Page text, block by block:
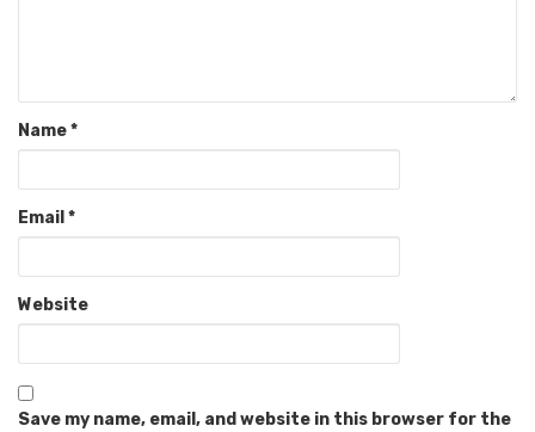
Name*
Email *
Website
Save my name, email, and website in this browser for the